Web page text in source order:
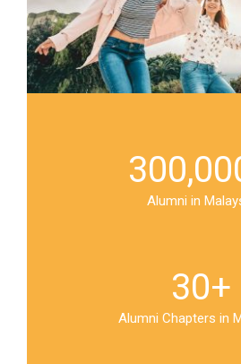
Alumni in
30+
Alumni Chapters in